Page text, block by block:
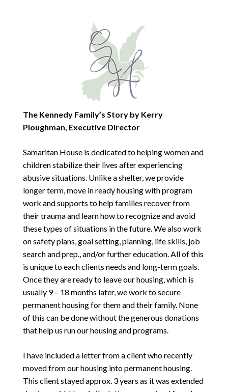
The Kennedy Family’s Story by Kerry
Ploughman, Executive Director
Samaritan House is dedicated to helping women and
children stabilize their lives after experiencing
abusive situations. Unlike a shelter, we provide
longer term, move in ready housing with program
work and supports to help families recover from
their trauma and learn how to recognize and avoid
these types of situations in the future. We also work
on safety plans, goal setting, planning, life skills, job
search and prep., and/or further education. All of this
is unique to each clients needs and long-term goals.
Once they are ready to leave our housing, which is
usually 9 – 18 months later, we work to secure
permanent housing for them and their family. None
of this can be done without the generous donations
that help us run our housing and programs.
I have included a letter from a client who recently
moved from our housing into permanent housing.
This client stayed approx. 3 years as it was extended